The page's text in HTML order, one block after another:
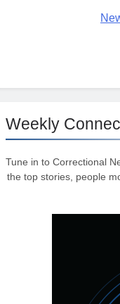
Weekly
Tune in to Correctional
the top stories, people